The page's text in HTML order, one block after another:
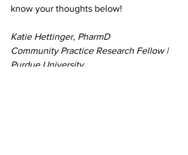
know your thoughts below!
Katie Hettinger, PharmD
Community Practice Research Fellow |
Purdue University